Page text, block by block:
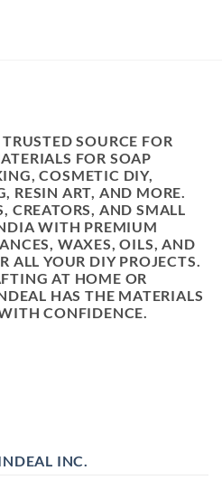
SOURCE FOR
FOR SOAP
COSMETIC DIY,
RESIN ART, AND MORE.
CREATORS, AND SMALL
WITH PREMIUM
WAXES, OILS, AND
ALL YOUR DIY PROJECTS.
AT HOME OR
HAS THE MATERIALS
CONFIDENCE.
INC.